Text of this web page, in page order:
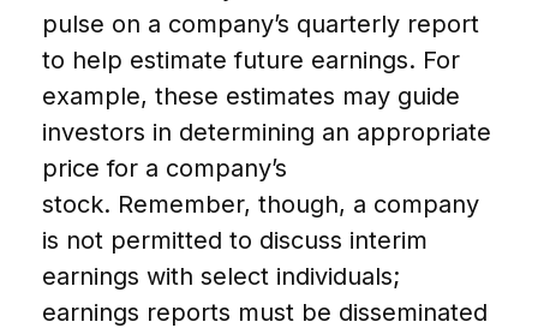
pulse on a company’s quarterly report
to help estimate future earnings. For
example, these estimates may guide
investors in determining an appropriate
price for a company’s
stock. Remember, though, a company
is not permitted to discuss interim
earnings with select individuals;
earnings reports must be disseminated